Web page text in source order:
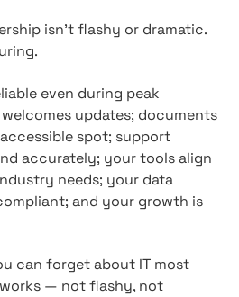
isn't flashy or dramatic.
even during peak
updates; documents
spot; support
accurately; your tools align
needs; your data
and your growth is
can forget about IT most
— not flashy, not